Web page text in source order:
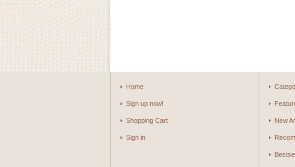
Home
Sign up now!
Shopping Cart
Sign in
New